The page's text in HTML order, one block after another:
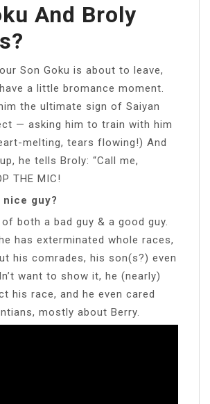
And Broly
Son Goku is about to leave,
a little bromance moment.
the ultimate sign of Saiyan
— asking him to train with him
melting, tears flowing!) And
he tells Broly: “Call me,
THE MIC!
nice guy?
both a bad guy & a good guy.
has exterminated whole races,
his comrades, his son(s?) even
want to show it, he (nearly)
his race, and he even cared
mostly about Berry.